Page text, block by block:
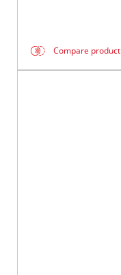
Compare product